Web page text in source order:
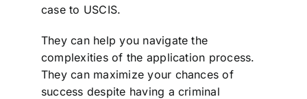
case to USCIS.
They can help you navigate the
complexities of the application process.
They can maximize your chances of
success despite having a criminal